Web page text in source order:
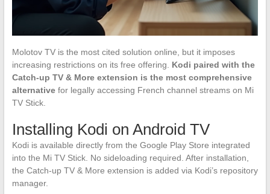
Molotov TV is the most cited solution online, but it imposes
increasing restrictions on its free offering. Kodi paired with the
Catch-up TV & More extension is the most comprehensive
alternativefor legally accessing French channel streams on Mi
TV Stick.
Installing Kodi on Android TV
Kodi is available directly from the Google Play Store integrated
into the Mi TV Stick. No sideloading required. After installation,
the Catch-up TV & More extension is added via Kodi’s repository
manager.